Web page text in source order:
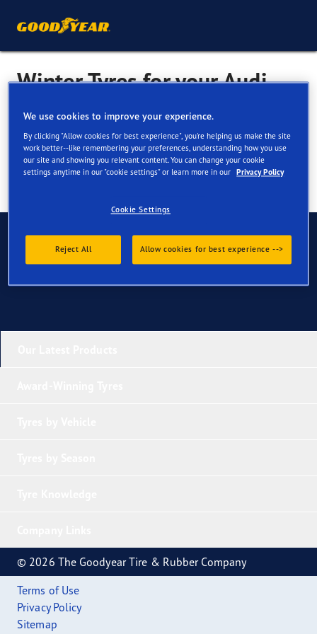
Winter Tyres for your Audi
100
Have Questions?
Contact us
© 2026 The Goodyear Tire & Rubber Company
Terms of Use
Privacy Policy
Sitemap
We use cookies to improve your experience.
By clicking "Allow cookies for best experience", you're helping us make the site
work better--like remembering your preferences, understanding how you use
our site and showing you relevant content. You can change your cookie
settings anytime in our "cookie settings" or learn more in our Privacy Policy
Cookie Settings
Reject All Allow cookies for best experience -->